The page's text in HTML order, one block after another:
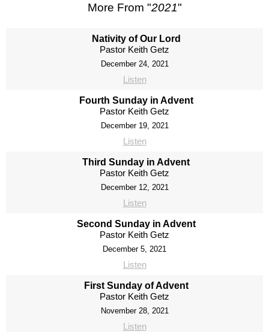
More From "2021"
Nativity of Our Lord
Pastor Keith Getz
December 24, 2021
Listen
Fourth Sunday in Advent
Pastor Keith Getz
December 19, 2021
Listen
Third Sunday in Advent
Pastor Keith Getz
December 12, 2021
Listen
Second Sunday in Advent
Pastor Keith Getz
December 5, 2021
Listen
First Sunday of Advent
Pastor Keith Getz
November 28, 2021
Listen